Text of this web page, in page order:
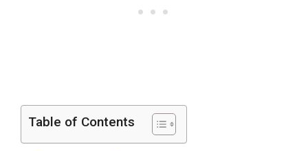
Table of Contents